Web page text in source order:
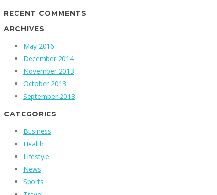
RECENT COMMENTS
ARCHIVES
May 2016
December 2014
November 2013
October 2013
September 2013
CATEGORIES
Business
Health
Lifestyle
News
Sports